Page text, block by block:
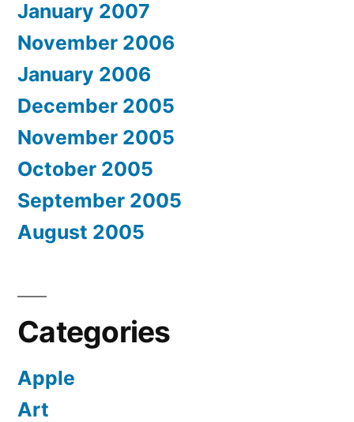
January 2007
November 2006
January 2006
December 2005
November 2005
October 2005
September 2005
August 2005
Categories
Apple
Art